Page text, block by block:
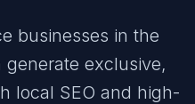
businesses in the
exclusive,
local SEO and high-